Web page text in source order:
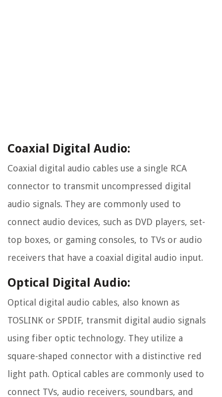
Coaxial Digital Audio:
Coaxial digital audio cables use a single RCA
connector to transmit uncompressed digital
audio signals. They are commonly used to
connect audio devices, such as DVD players, set-
top boxes, or gaming consoles, to TVs or audio
receivers that have a coaxial digital audio input.
Optical Digital Audio:
Optical digital audio cables, also known as
TOSLINK or SPDIF, transmit digital audio signals
using fiber optic technology. They utilize a
square-shaped connector with a distinctive red
light path. Optical cables are commonly used to
connect TVs, audio receivers, soundbars, and